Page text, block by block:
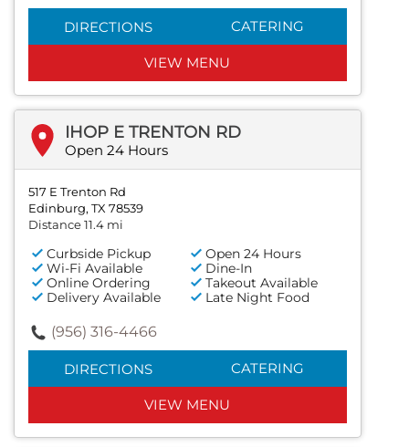
DIRECTIONS CATERING
VIEW MENU
IHOP E TRENTON RD
Open 24 Hours
517 E Trenton Rd
Edinburg, TX 78539
Distance 11.4 mi
Curbside Pickup
Open 24 Hours
Wi-Fi Available
Dine-In
Online Ordering
Takeout Available
Delivery Available
Late Night Food
(956) 316-4466
DIRECTIONS CATERING
VIEW MENU